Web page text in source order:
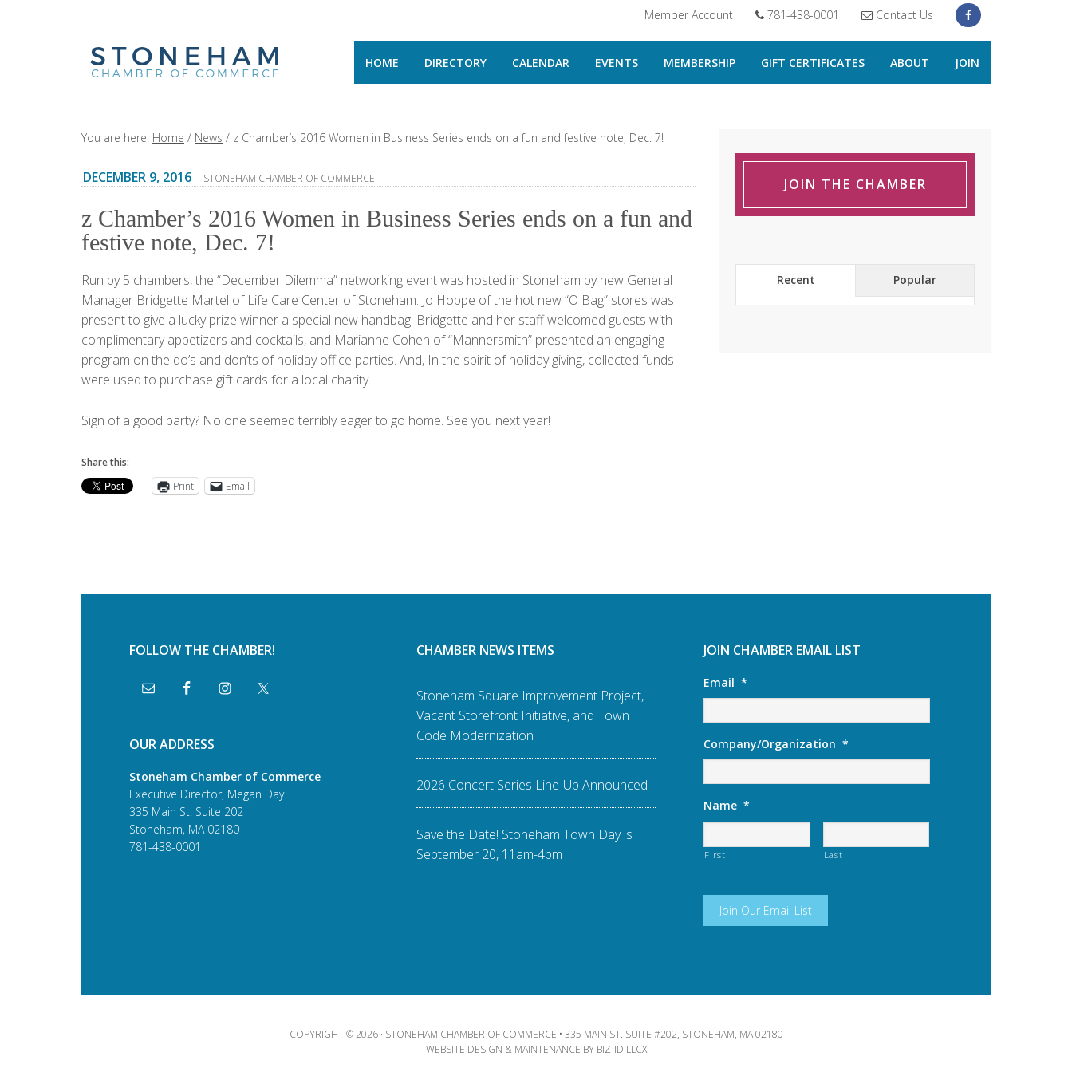
Member Account 781-438-0001 Contact Us
HOME DIRECTORY CALENDAR EVENTS MEMBERSHIP GIFT CERTIFICATES ABOUT JOIN
You are here: Home / News / z Chamber’s 2016 Women in Business Series ends on a fun and festive note, Dec. 7!
DECEMBER 9, 2016 - STONEHAM CHAMBER OF COMMERCE
z Chamber’s 2016 Women in Business Series ends on a fun and
festive note, Dec. 7!
Run by 5 chambers, the “December Dilemma” networking event was hosted in Stoneham by new General
Manager Bridgette Martel of Life Care Center of Stoneham. Jo Hoppe of the hot new “O Bag” stores was
present to give a lucky prize winner a special new handbag. Bridgette and her staff welcomed guests with
complimentary appetizers and cocktails, and Marianne Cohen of “Mannersmith” presented an engaging
program on the do’s and don’ts of holiday office parties. And, In the spirit of holiday giving, collected funds
were used to purchase gift cards for a local charity.
Sign of a good party? No one seemed terribly eager to go home. See you next year!
Share this:
Print
Email
JOIN THE CHAMBER
Recent Popular
FOLLOW THE CHAMBER!
OUR ADDRESS
Stoneham Chamber of Commerce
Executive Director, Megan Day
335 Main St. Suite 202
Stoneham, MA 02180
781-438-0001
CHAMBER NEWS ITEMS
Stoneham Square Improvement Project,
Vacant Storefront Initiative, and Town
Code Modernization
2026 Concert Series Line-Up Announced
Save the Date! Stoneham Town Day is
September 20, 11am-4pm
JOIN CHAMBER EMAIL LIST
Email *
Company/Organization *
Name *
First Last
COPYRIGHT © 2026 · STONEHAM CHAMBER OF COMMERCE • 335 MAIN ST. SUITE #202, STONEHAM, MA 02180
WEBSITE DESIGN & MAINTENANCE BY BIZ-ID LLCX